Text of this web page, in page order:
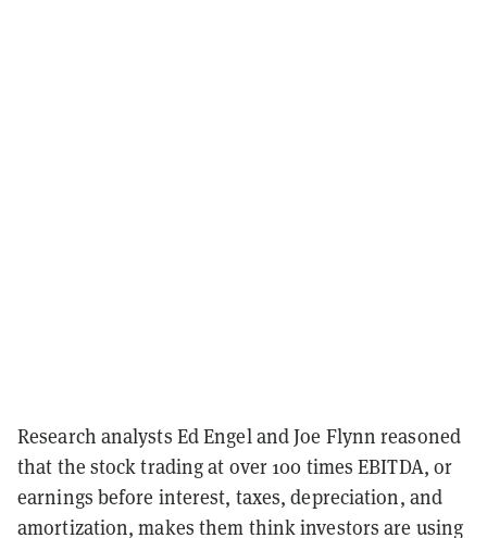
Research analysts Ed Engel and Joe Flynn reasoned
that the stock trading at over 100 times EBITDA, or
earnings before interest, taxes, depreciation, and
amortization, makes them think investors are using